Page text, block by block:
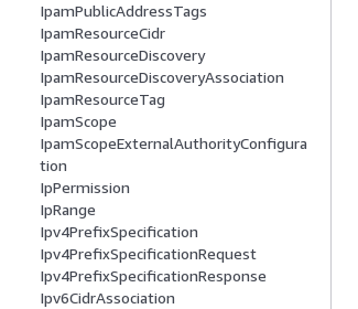
IpamPublicAddressTags
IpamResourceCidr
IpamResourceDiscovery
IpamResourceDiscoveryAssociation
IpamResourceTag
IpamScope
IpamScopeExternalAuthorityConfigura
tion
IpPermission
IpRange
Ipv4PrefixSpecification
Ipv4PrefixSpecificationRequest
Ipv4PrefixSpecificationResponse
Ipv6CidrAssociation